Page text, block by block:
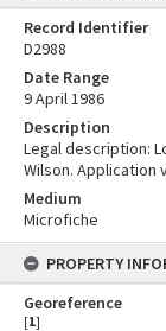
Record Identifier
D2988
Date Range
9 April 1986
Description
Legal description:
Wilson. Application
Medium
Microfiche
PROPERTY
Georeference
[1]